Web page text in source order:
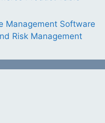
Management Software
Risk Management